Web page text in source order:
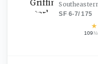
SF·6-7/175
★
109